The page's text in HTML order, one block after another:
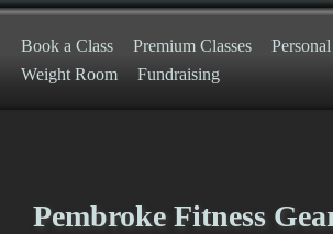
Book a Class Premium Classes
Weight Room
Fundraising
Pembroke Fitness